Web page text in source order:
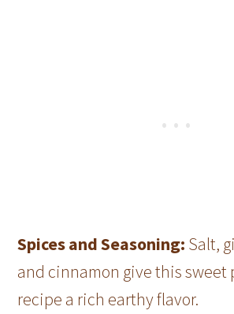
Spices and Seasoning: Salt,
and cinnamon give this sweet
recipe a rich earthy flavor.